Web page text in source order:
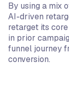
By using a mix
AI-driven
retarget its
in prior
funnel journey
conversion.